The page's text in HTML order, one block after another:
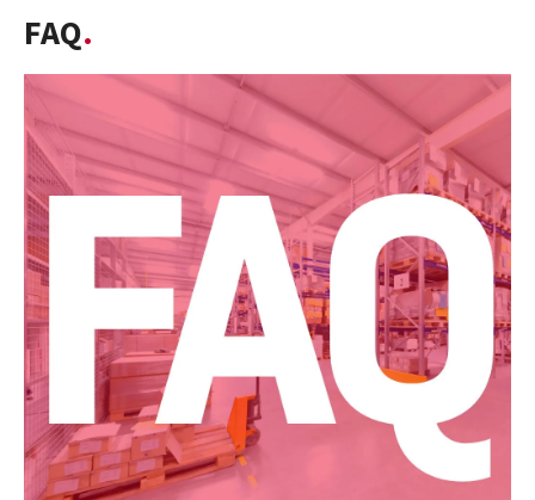
FAQ